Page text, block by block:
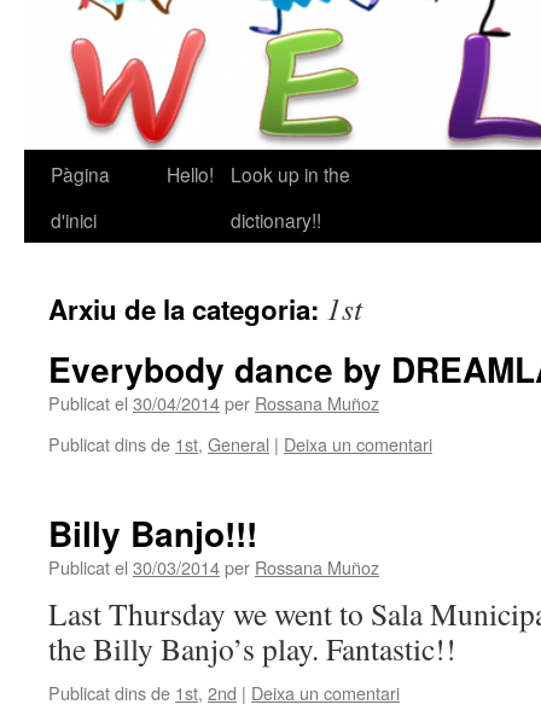
Vés
Pàgina
d'inici
Hello!
Look up in the
dictionary!!
Arxiu de la categoria: 1st
Everybody dance by
Publicat el 30/04/2014per Rossana Muñoz
Publicat dins de 1st, General | Deixa un comentari
Billy Banjo!!!
Publicat el 30/03/2014per Rossana Muñoz
Last Thursday we went to Sala
the Billy Banjo’s play. Fantastic!!
Publicat dins de 1st, 2nd | Deixa un comentari